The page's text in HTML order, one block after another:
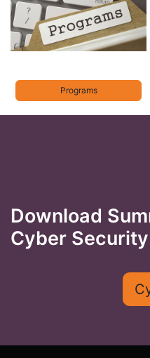
Programs
Download
Cyber